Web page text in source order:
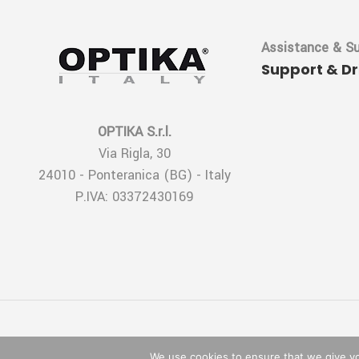
OPTIKA S.r.l.
Via Rigla, 30
24010 - Ponteranica (BG) - Italy
P.IVA: 03372430169
Assistance &
Support &